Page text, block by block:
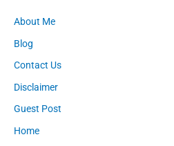
About Me
Blog
Contact Us
Disclaimer
Guest Post
Home